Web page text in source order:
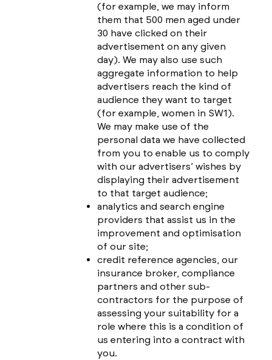
(for example, we may inform
them that 500 men aged under
30 have clicked on their
advertisement on any given
day). We may also use such
aggregate information to help
advertisers reach the kind of
audience they want to target
(for example, women in SW1).
We may make use of the
personal data we have collected
from you to enable us to comply
with our advertisers’ wishes by
displaying their advertisement
to that target audience;
analytics and search engine
providers that assist us in the
improvement and optimisation
of our site;
credit reference agencies, our
insurance broker, compliance
partners and other sub-
contractors for the purpose of
assessing your suitability for a
role where this is a condition of
us entering into a contract with
you.